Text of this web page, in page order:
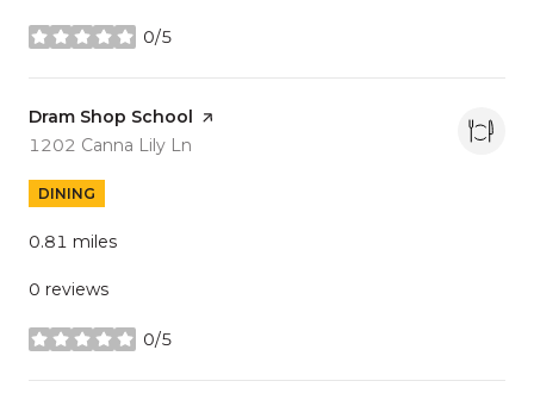
0/5
stars
Visit the
Dram Shop School page on Yelp
Search
1202 Canna Lily Ln
DINING
0.81 miles
0 reviews
0/5
stars